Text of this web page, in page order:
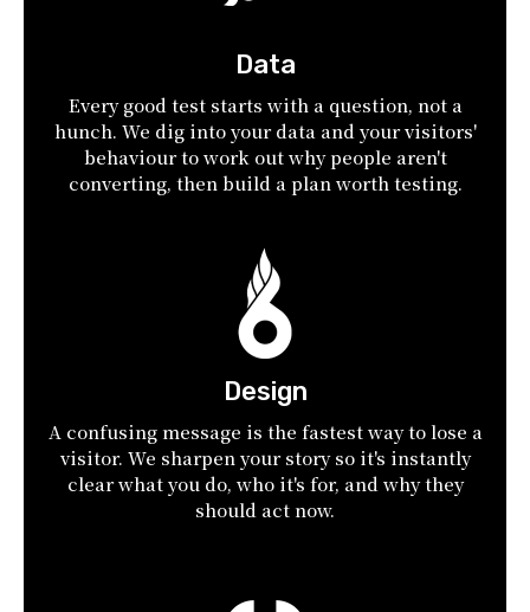
Data
Every good test starts with a question, not a
hunch. We dig into your data and your visitors'
behaviour to work out why people aren't
converting, then build a plan worth testing.
Design
A confusing message is the fastest way to lose a
visitor. We sharpen your story so it's instantly
clear what you do, who it's for, and why they
should act now.